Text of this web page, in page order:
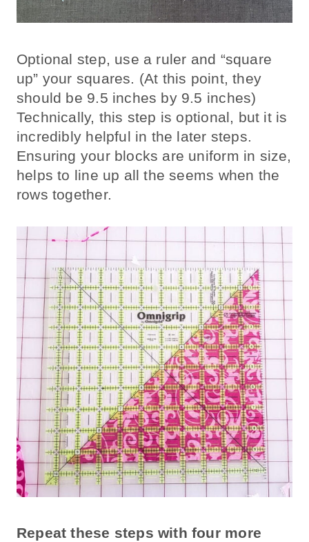
Optional step, use a ruler and “square
up” your squares. (At this point, they
should be 9.5 inches by 9.5 inches)
Technically, this step is optional, but it is
incredibly helpful in the later steps.
Ensuring your blocks are uniform in size,
helps to line up all the seems when the
rows together.
Repeat these steps with four more